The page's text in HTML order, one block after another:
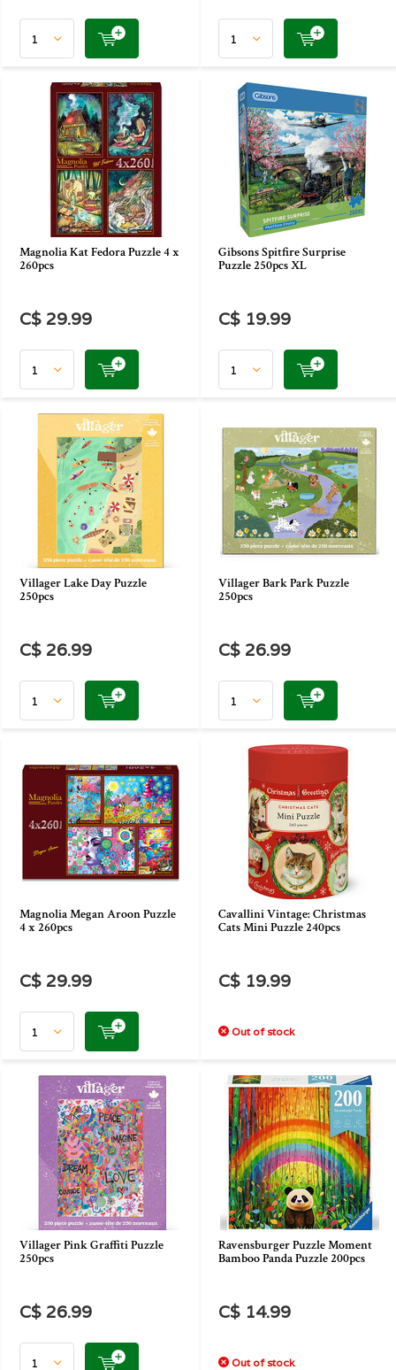
Magnolia Kat Fedora Puzzle 4 x
260pcs
C$ 29.99
Gibsons Spitfire Surprise
Puzzle 250pcs XL
C$ 19.99
Villager Lake Day Puzzle
250pcs
C$ 26.99
Villager Bark Park Puzzle
250pcs
C$ 26.99
Magnolia Megan Aroon Puzzle
4 x 260pcs
C$ 29.99
Cavallini Vintage: Christmas
Cats Mini Puzzle 240pcs
C$ 19.99
Out of stock
Villager Pink Graffiti Puzzle
250pcs
C$ 26.99
Ravensburger Puzzle Moment
Bamboo Panda Puzzle 200pcs
C$ 14.99
Out of stock